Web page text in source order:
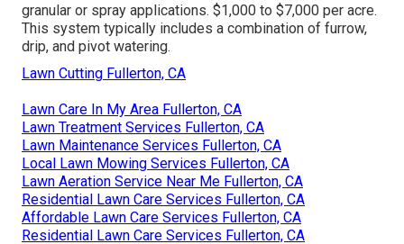
granular or spray applications. $1,000 to $7,000 per acre.
This system typically includes a combination of furrow,
drip, and pivot watering.
Lawn Cutting Fullerton, CA
Lawn Care In My Area Fullerton, CA
Lawn Treatment Services Fullerton, CA
Lawn Maintenance Services Fullerton, CA
Local Lawn Mowing Services Fullerton, CA
Lawn Aeration Service Near Me Fullerton, CA
Residential Lawn Care Services Fullerton, CA
Affordable Lawn Care Services Fullerton, CA
Residential Lawn Care Services Fullerton, CA